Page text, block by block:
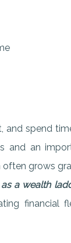
spend
and an
grows
a wealth
financial